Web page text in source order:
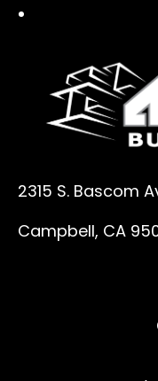
2315 S. Bascom
Campbell, CA